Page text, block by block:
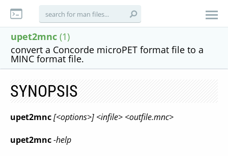
upet2mnc (1)
convert a Concorde microPET format file to a
MINC format file.
SYNOPSIS
upet2mnc[<options>] <infile> <outfile.mnc>
upet2mnc-help